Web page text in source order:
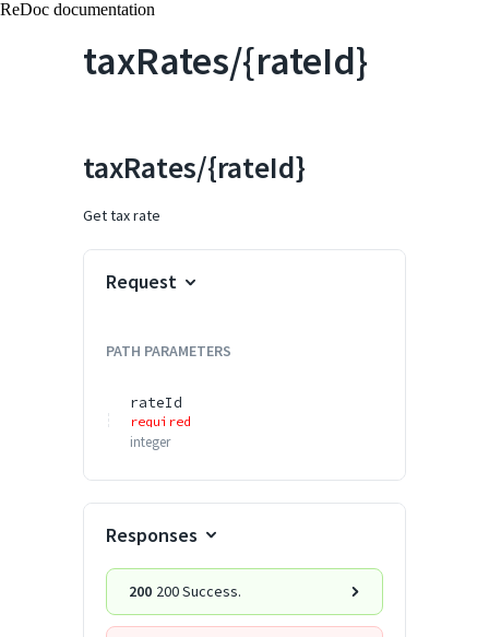
ReDoc documentation
taxRates/{rateId}
taxRates/{rateId}
Get tax rate
Request
PATH PARAMETERS
rateId
required
integer
Responses
200 200 Success.